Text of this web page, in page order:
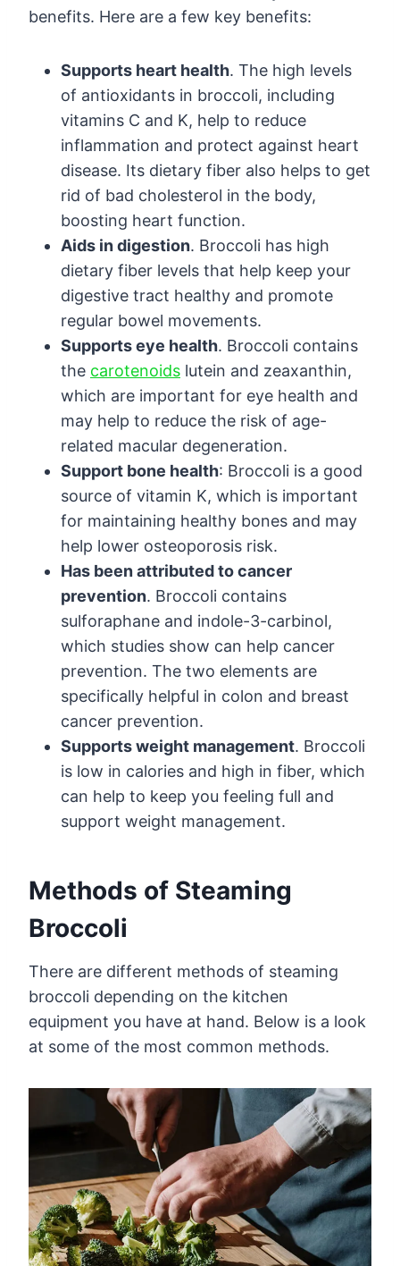
benefits. Here are a few key benefits:
Supports heart health. The high levels
of antioxidants in broccoli, including
vitamins C and K, help to reduce
inflammation and protect against heart
disease. Its dietary fiber also helps to get
rid of bad cholesterol in the body,
boosting heart function.
Aids in digestion. Broccoli has high
dietary fiber levels that help keep your
digestive tract healthy and promote
regular bowel movements.
Supports eye health. Broccoli contains
the carotenoids lutein and zeaxanthin,
which are important for eye health and
may help to reduce the risk of age-
related macular degeneration.
Support bone health: Broccoli is a good
source of vitamin K, which is important
for maintaining healthy bones and may
help lower osteoporosis risk.
Has been attributed to cancer
prevention. Broccoli contains
sulforaphane and indole-3-carbinol,
which studies show can help cancer
prevention. The two elements are
specifically helpful in colon and breast
cancer prevention.
Supports weight management. Broccoli
is low in calories and high in fiber, which
can help to keep you feeling full and
support weight management.
Methods of Steaming
Broccoli
There are different methods of steaming
broccoli depending on the kitchen
equipment you have at hand. Below is a look
at some of the most common methods.